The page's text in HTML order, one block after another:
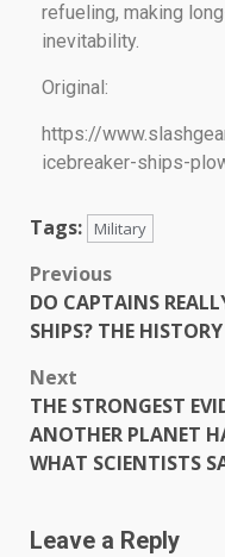
refueling, making
inevitability.
Original:
https://
icebreaker-ships-
Tags: Military
Previous
DO CAPTAINS
SHIPS? THE
Next
THE STRONGEST
ANOTHER PLANET
WHAT SCIENTISTS
Leave a Reply